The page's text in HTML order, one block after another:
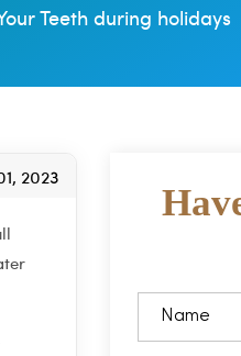
Teeth during holidays
2023